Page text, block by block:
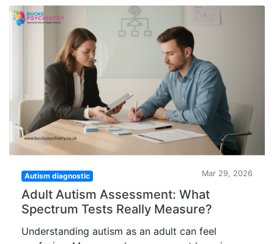
Autism diagnostic Mar 29, 2026
Adult Autism Assessment: What
Spectrum Tests Really Measure?
Understanding autism as an adult can feel